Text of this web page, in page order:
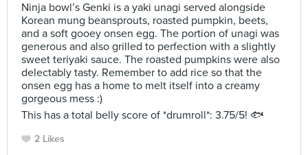
Ninja bowl’s Genki is a yaki unagi served alongside
Korean mung beansprouts, roasted pumpkin, beets,
and a soft gooey onsen egg. The portion of unagi was
generous and also grilled to perfection with a slightly
sweet teriyaki sauce. The roasted pumpkins were also
delectably tasty. Remember to add rice so that the
onsen egg has a home to melt itself into a creamy
gorgeous mess :)
This has a total belly score of *drumroll*: 3.75/5! 🐟
2 Likes